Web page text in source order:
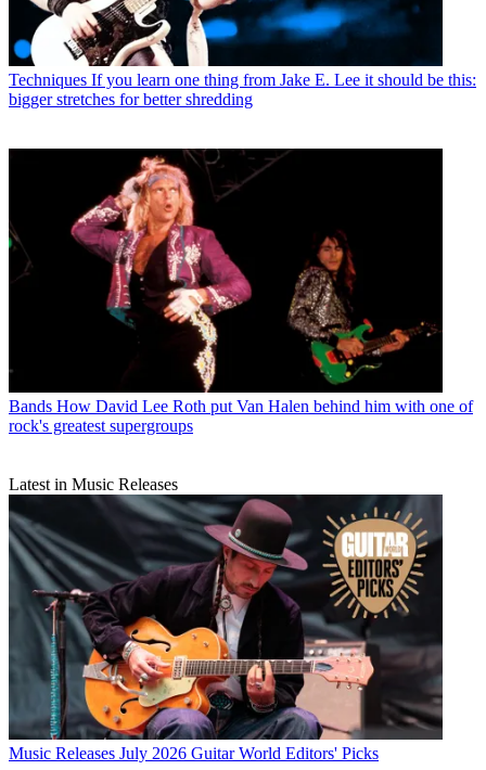
Techniques If you learn one thing from Jake E. Lee it should be this:
bigger stretches for better shredding
Bands How David Lee Roth put Van Halen behind him with one of
rock's greatest supergroups
Latest in Music Releases
Music Releases July 2026 Guitar World Editors' Picks